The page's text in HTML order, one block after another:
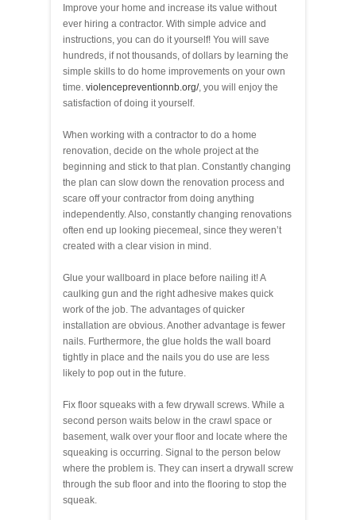
Improve your home and increase its value without
ever hiring a contractor. With simple advice and
instructions, you can do it yourself! You will save
hundreds, if not thousands, of dollars by learning the
simple skills to do home improvements on your own
time. violencepreventionnb.org/, you will enjoy the
satisfaction of doing it yourself.
When working with a contractor to do a home
renovation, decide on the whole project at the
beginning and stick to that plan. Constantly changing
the plan can slow down the renovation process and
scare off your contractor from doing anything
independently. Also, constantly changing renovations
often end up looking piecemeal, since they weren’t
created with a clear vision in mind.
Glue your wallboard in place before nailing it! A
caulking gun and the right adhesive makes quick
work of the job. The advantages of quicker
installation are obvious. Another advantage is fewer
nails. Furthermore, the glue holds the wall board
tightly in place and the nails you do use are less
likely to pop out in the future.
Fix floor squeaks with a few drywall screws. While a
second person waits below in the crawl space or
basement, walk over your floor and locate where the
squeaking is occurring. Signal to the person below
where the problem is. They can insert a drywall screw
through the sub floor and into the flooring to stop the
squeak.